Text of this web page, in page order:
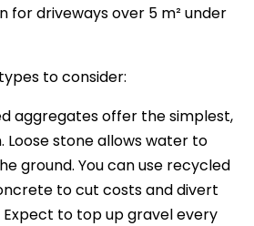
for driveways over 5 m² under
to consider:
aggregates offer the simplest,
stone allows water to
ground. You can use recycled
to cut costs and divert
to top up gravel every